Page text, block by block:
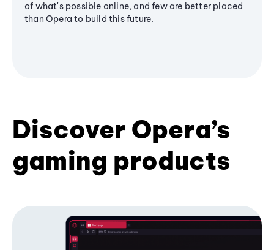
of what's possible online, and few are better placed
than Opera to build this future.
Discover Opera’s
gaming products